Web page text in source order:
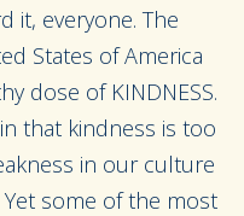
it, everyone. The
States of America
dose of KINDNESS.
that kindness is too
in our culture
some of the most